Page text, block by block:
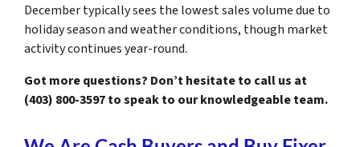
December typically sees the lowest sales volume due to
holiday season and weather conditions, though market
activity continues year-round.
Got more questions? Don’t hesitate to call us at
(403) 800-3597 to speak to our knowledgeable team.